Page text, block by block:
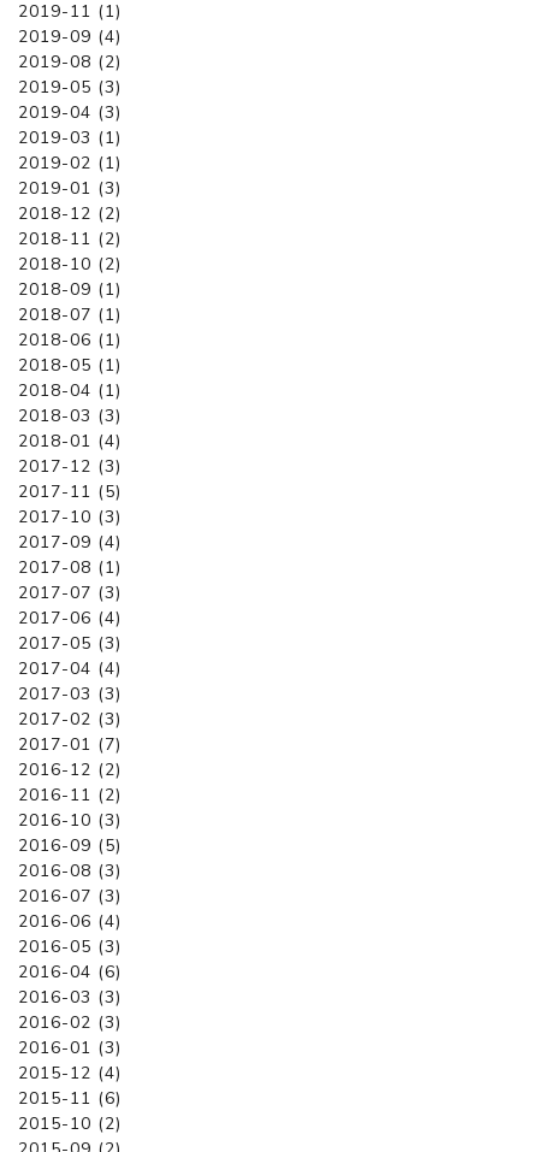
2019-11 (1)
2019-09 (4)
2019-08 (2)
2019-05 (3)
2019-04 (3)
2019-03 (1)
2019-02 (1)
2019-01 (3)
2018-12 (2)
2018-11 (2)
2018-10 (2)
2018-09 (1)
2018-07 (1)
2018-06 (1)
2018-05 (1)
2018-04 (1)
2018-03 (3)
2018-01 (4)
2017-12 (3)
2017-11 (5)
2017-10 (3)
2017-09 (4)
2017-08 (1)
2017-07 (3)
2017-06 (4)
2017-05 (3)
2017-04 (4)
2017-03 (3)
2017-02 (3)
2017-01 (7)
2016-12 (2)
2016-11 (2)
2016-10 (3)
2016-09 (5)
2016-08 (3)
2016-07 (3)
2016-06 (4)
2016-05 (3)
2016-04 (6)
2016-03 (3)
2016-02 (3)
2016-01 (3)
2015-12 (4)
2015-11 (6)
2015-10 (2)